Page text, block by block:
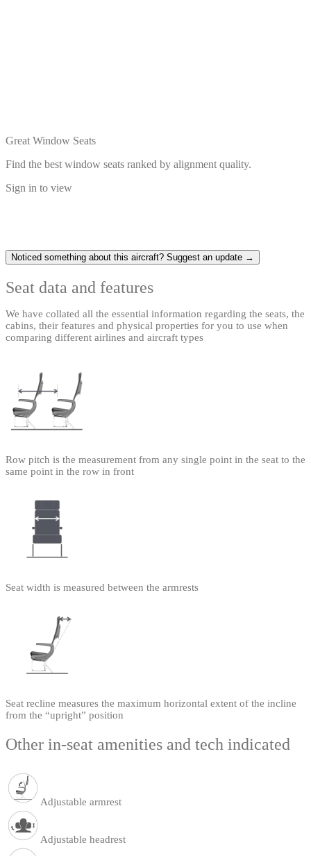
Great Window Seats
Find the best window seats ranked by alignment quality.
Sign in to view
Noticed something about this aircraft? Suggest an update →
Seat data and features
We have collated all the essential information regarding the seats, the
cabins, their features and physical properties for you to use when
comparing different airlines and aircraft types
Row pitch is the measurement from any single point in the seat to the
same point in the row in front
Seat width is measured between the armrests
Seat recline measures the maximum horizontal extent of the incline
from the “upright” position
Other in-seat amenities and tech indicated
Adjustable armrest
Adjustable headrest